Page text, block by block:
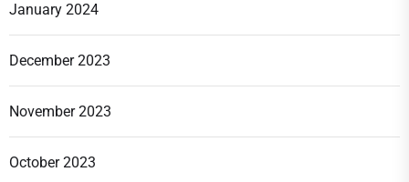
January 2024
December 2023
November 2023
October 2023